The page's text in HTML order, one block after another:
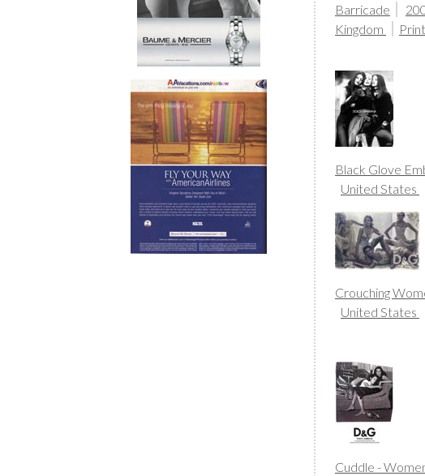
Barricade
Kingdom
Print
Black Glove
United States
Crouching
United States
Cuddle -